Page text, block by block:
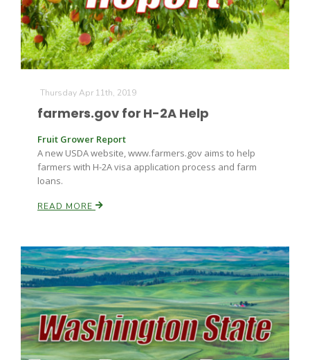
Thursday Apr 11th, 2019
farmers.gov for H-2A Help
Fruit Grower Report
A new USDA website, www.farmers.gov aims to help
farmers with H-2A visa application process and farm
loans.
READ MORE